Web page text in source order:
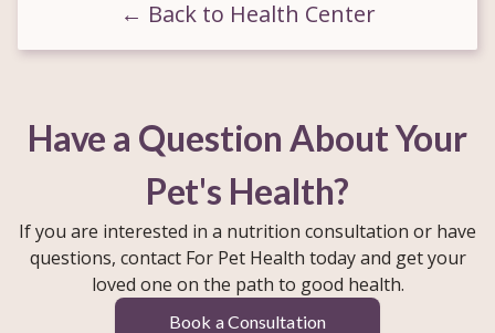
← Back to Health Center
Have a Question About Your
Pet's Health?
If you are interested in a nutrition consultation or have
questions, contact For Pet Health today and get your
loved one on the path to good health.
Book a Consultation